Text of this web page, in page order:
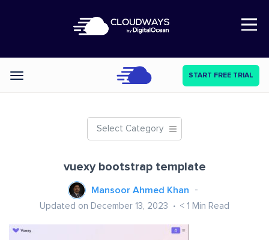
Open Nav
Categories START FREE TRIAL
Select Category
vuexy bootstrap template
Mansoor Ahmed Khan
Updated on December 13, 2023 < 1 Min Read